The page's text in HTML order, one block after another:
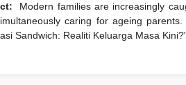
Modern families are increasingly
caring for ageing
Sandwich: Realiti Keluarga Masa